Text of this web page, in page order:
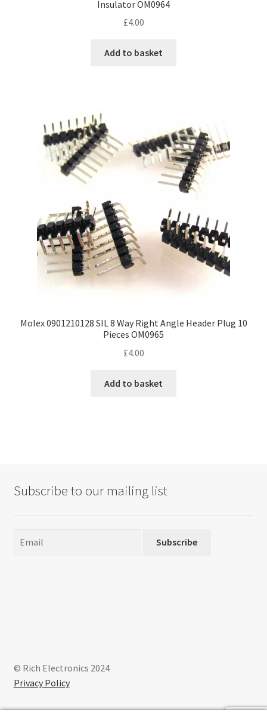
Insulator OM0964
£4.00
Add to basket
Molex 0901210128 SIL 8 Way Right Angle Header Plug 10
Pieces OM0965
£4.00
Add to basket
Subscribe to our mailing list
Subscribe
© Rich Electronics 2024
Privacy Policy